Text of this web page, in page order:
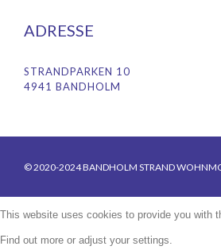
ADRESSE
STRANDPARKEN 10
4941 BANDHOLM
© 2020-2024 BANDHOLM STRAND
This website uses cookies to provide you with
Find out more or adjust your settings